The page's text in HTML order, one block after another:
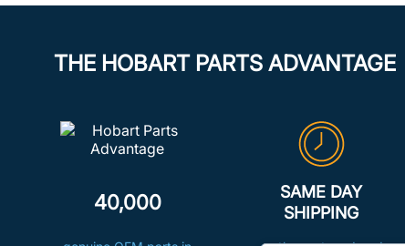
THE HOBART PARTS ADVANTAGE
40,000
SAME DAY
SHIPPING